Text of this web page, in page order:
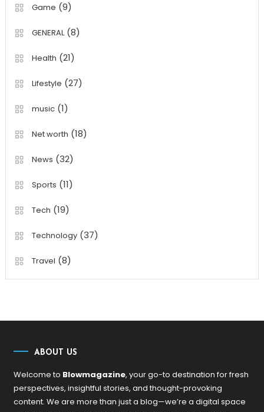
Game (9)
GENERAL(8)
Health (21)
Lifestyle (27)
music(1)
Net worth (18)
News (32)
Sports (11)
Tech (19)
Technology(37)
Travel (8)
ABOUT US
Welcome to Blowmagazine, your go-to destination for fresh
perspectives, insightful stories, and thought-provoking
content. We are more than just a blog—we’re a digital space